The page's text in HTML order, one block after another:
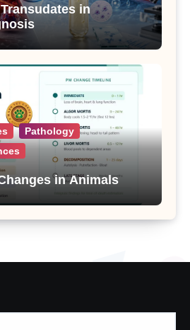
in
Pathology
in Animals